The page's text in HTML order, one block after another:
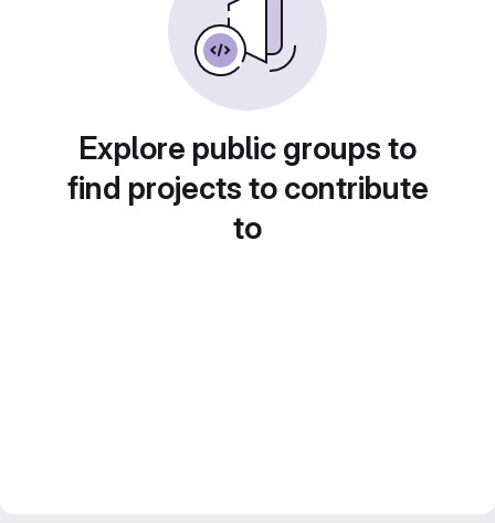
Explore public groups to
find projects to contribute
to